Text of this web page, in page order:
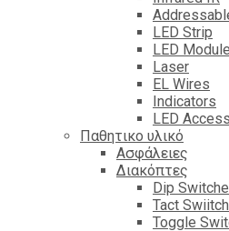
LED Strip
LED
Laser
EL Wires
Indicators
LED
Παθητικο υλικό
Ασφάλειες
Διακόπτες
Dip
Tact
Toggle